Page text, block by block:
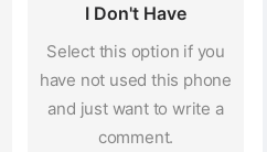
I Don't Have
Select this option if you
have not used this phone
and just want to write a
comment.